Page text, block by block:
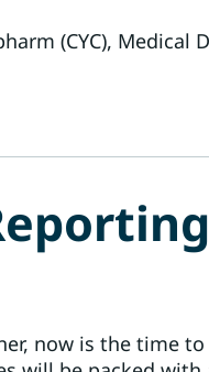
(CYC), Medical
now is the time